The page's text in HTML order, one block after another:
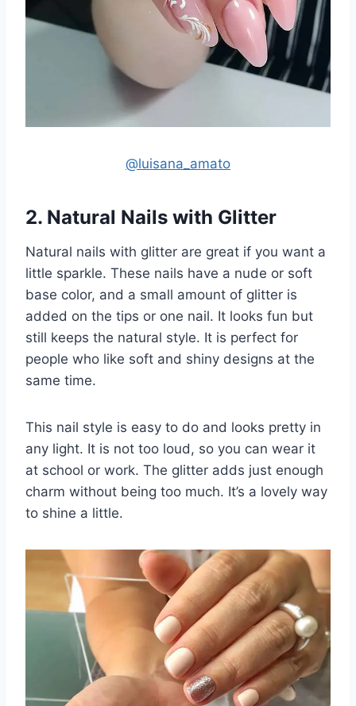
@luisana_amato
2. Natural Nails with Glitter
Natural nails with glitter are great if you want a
little sparkle. These nails have a nude or soft
base color, and a small amount of glitter is
added on the tips or one nail. It looks fun but
still keeps the natural style. It is perfect for
people who like soft and shiny designs at the
same time.
This nail style is easy to do and looks pretty in
any light. It is not too loud, so you can wear it
at school or work. The glitter adds just enough
charm without being too much. It’s a lovely way
to shine a little.